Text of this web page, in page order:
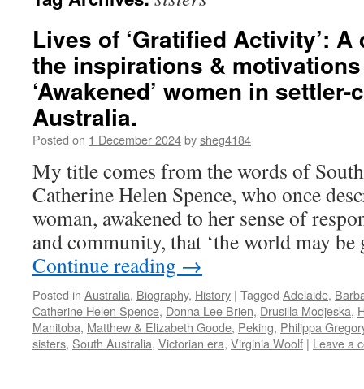
Lives of ‘Gratified Activity’:
the inspirations &
‘Awakened’ women in
Australia.
Posted on 1 December 2024bysheg4184
My title comes from the words of
Catherine Helen Spence, who once
woman, awakened to her sense of
and community, that ‘the world may
Continue reading →
Posted in Australia, Biography, History | Tagged Adelaide,
Catherine Helen Spence, Donna Lee Brien, Drusilla Modjeska,
Manitoba, Matthew & Elizabeth Goode, Peking, Philippa
sisters, South Australia, Victorian era, Virginia Woolf | Leave a